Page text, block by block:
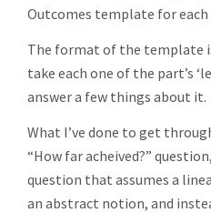
Outcomes template for
The format of the template
take each one of the part’s
answer a few things about it.
What I’ve done to get
“How far acheived?”
question that assumes a
an abstract notion, and